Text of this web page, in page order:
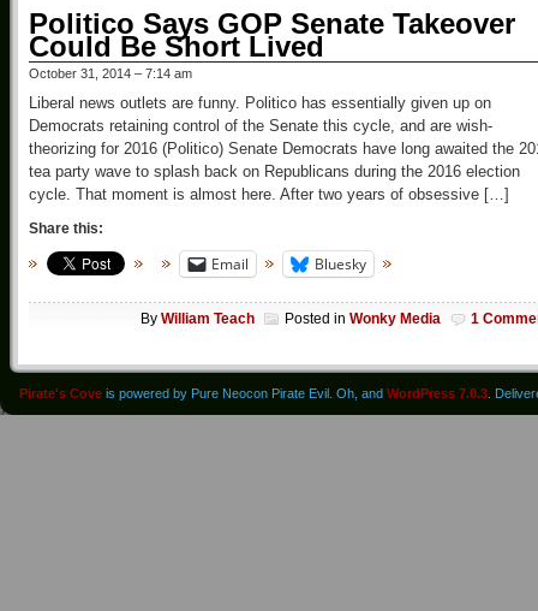
Politico Says GOP Senate Takeover
Could Be Short Lived
October 31, 2014 – 7:14 am
Liberal news outlets are funny. Politico has essentially given up on
Democrats retaining control of the Senate this cycle, and are wish-
theorizing for 2016 (Politico) Senate Democrats have long awaited the
tea party wave to splash back on Republicans during the 2016 election
cycle. That moment is almost here. After two years of obsessive […]
Share this:
Email Bluesky
By William Teach Posted in Wonky Media 1
Pirate's Cove is powered by Pure Neocon Pirate Evil. Oh, and WordPress 7.0.3 .